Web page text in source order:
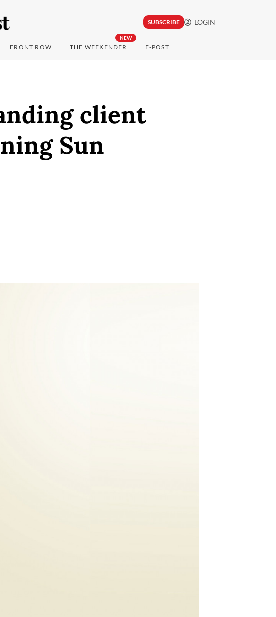
SUBSCRIBE LOGIN
FRONT ROW
NEW
THE WEEKENDER E-POST
client
Sun